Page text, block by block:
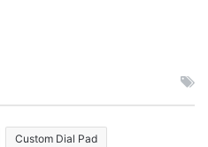
Custom Dial Pad